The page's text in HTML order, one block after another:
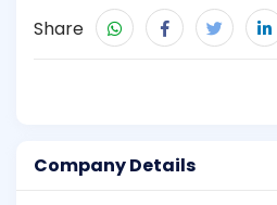
Company Details
Share